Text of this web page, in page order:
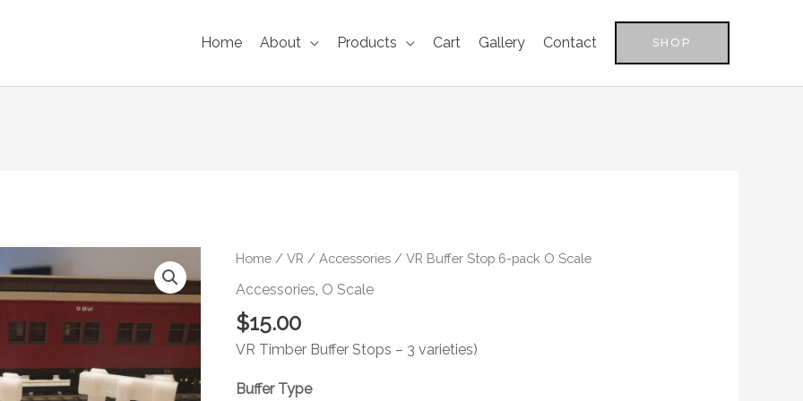
Home About Products Cart Gallery Contact SHOP
Home /VR /Accessories / VR Buffer Stop 6-pack O Scale
Accessories, O Scale
$15.00
VR Timber Buffer Stops – 3 varieties)
Buffer Type
VR
Buffer
6-
pack
Scale